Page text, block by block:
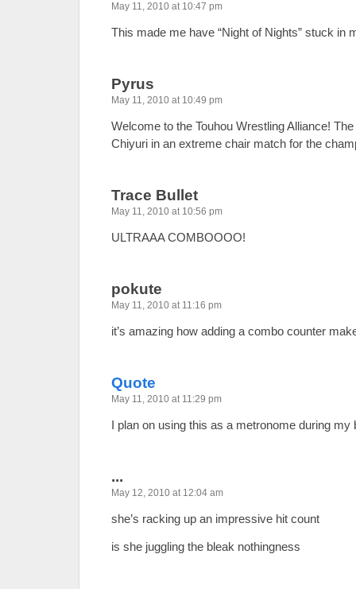
May 11, 2010 at 10:47 pm
This made me have “Night of Nights” stuck in
Pyrus
May 11, 2010 at 10:49 pm
Welcome to the Touhou Wrestling Alliance!
Chiyuri in an extreme chair match for the
Trace Bullet
May 11, 2010 at 10:56 pm
ULTRAAA COMBOOOO!
pokute
May 11, 2010 at 11:16 pm
it’s amazing how adding a combo counter
Quote
May 11, 2010 at 11:29 pm
I plan on using this as a metronome during my
...
May 12, 2010 at 12:04 am
she’s racking up an impressive hit count
is she juggling the bleak nothingness